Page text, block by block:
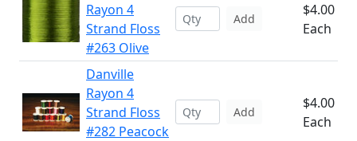
Rayon 4
Strand Floss
#263 Olive
Add
$4.00
Each
Danville
Rayon 4
Strand Floss
#282 Peacock
Add
$4.00
Each